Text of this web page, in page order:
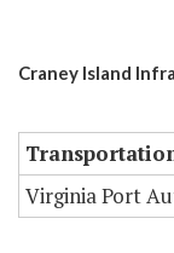
Craney Island
Virginia Port